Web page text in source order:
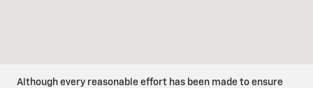
Although every reasonable effort has been made to ensure